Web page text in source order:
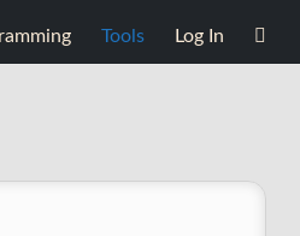
Tools Log In